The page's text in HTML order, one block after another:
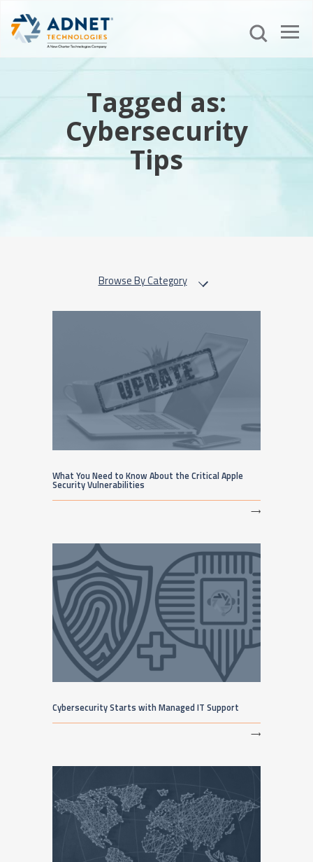
Tagged as:
Cybersecurity
Tips
Browse By Category
What You Need to Know About the Critical Apple
Security Vulnerabilities
⟶
Cybersecurity Starts with Managed IT Support
⟶